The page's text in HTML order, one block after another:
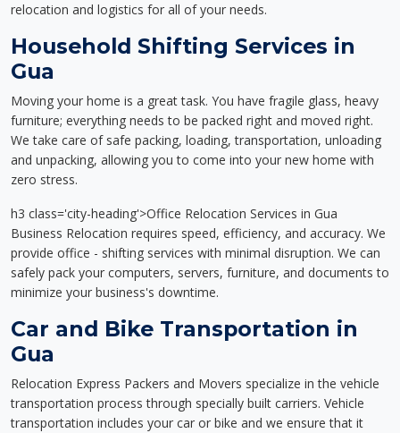
relocation and logistics for all of your needs.
Household Shifting Services in
Gua
Moving your home is a great task. You have fragile glass, heavy
furniture; everything needs to be packed right and moved right.
We take care of safe packing, loading, transportation, unloading
and unpacking, allowing you to come into your new home with
zero stress.
h3 class='city-heading'>Office Relocation Services in Gua
Business Relocation requires speed, efficiency, and accuracy. We
provide office - shifting services with minimal disruption. We can
safely pack your computers, servers, furniture, and documents to
minimize your business's downtime.
Car and Bike Transportation in
Gua
Relocation Express Packers and Movers specialize in the vehicle
transportation process through specially built carriers. Vehicle
transportation includes your car or bike and we ensure that it